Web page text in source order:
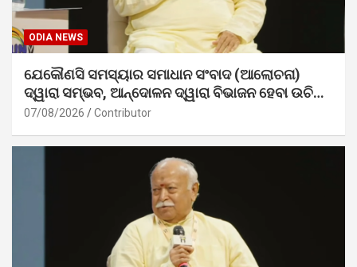
ODIA NEWS
ଯେକୌଣସି ସମସ୍ୟାର ସମାଧାନ ସଂବାଦ (ଆଲୋଚନା)
ଦ୍ୱାରା ସମ୍ଭବ, ଆନ୍ଦୋଳନ ଦ୍ୱାରା ବିଭାଜନ ହେବା ଉଚିତ୍
ନୁହେଁ। – ଡ. ମୋହନ ଭାଗବତ ଜୀ
07/08/2026 Contributor